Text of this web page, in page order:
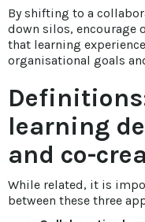
By shifting to a
down silos, encourage
that learning
organisational goals
learning
and co-
While related, it is
between these three